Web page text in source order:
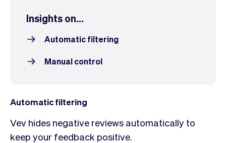
Checkout
Tickets
Classes
Marketing
Vev
Customers
Communication
Insights on...
Automatic filtering
Manual control
Automatic filtering
Vev hides negative reviews automatically to
keep your feedback positive.